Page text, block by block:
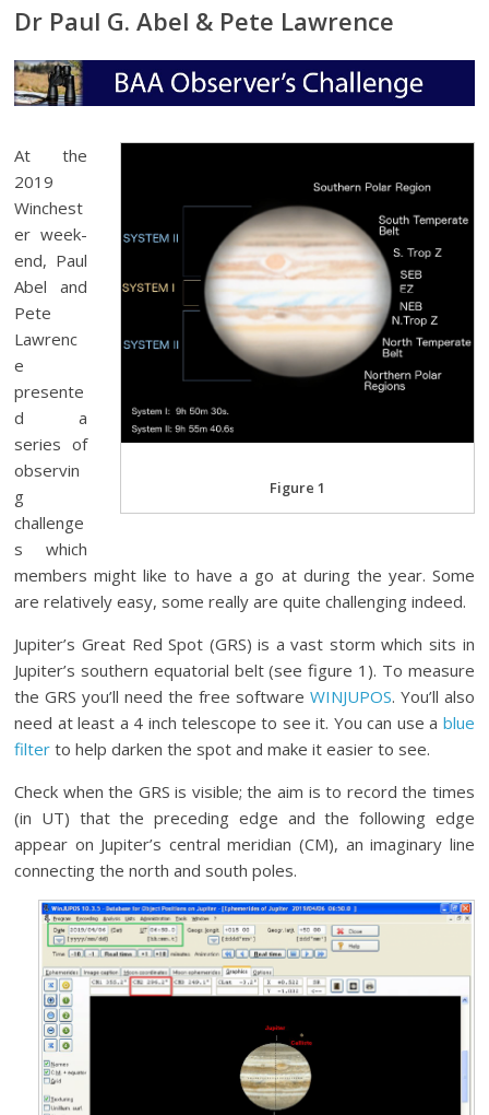
Dr Paul G. Abel & Pete Lawrence
Figure 1
At the
2019
Winchest
er week-
end, Paul
Abel and
Pete
Lawrenc
e
presente
d a
series of
observin
g
challenge
s which
members might like to have a go at during the year. Some
are relatively easy, some really are quite challenging indeed.
Jupiter’s Great Red Spot (GRS) is a vast storm which sits in
Jupiter’s southern equatorial belt (see figure 1). To measure
the GRS you’ll need the free software WINJUPOS. You’ll also
need at least a 4 inch telescope to see it. You can use a blue
filter to help darken the spot and make it easier to see.
Check when the GRS is visible; the aim is to record the times
(in UT) that the preceding edge and the following edge
appear on Jupiter’s central meridian (CM), an imaginary line
connecting the north and south poles.